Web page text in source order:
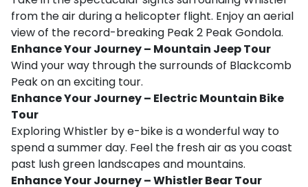
from the air during a helicopter flight. Enjoy an aerial
view of the record-breaking Peak 2 Peak Gondola.
Enhance Your Journey – Mountain Jeep Tour
Wind your way through the surrounds of Blackcomb
Peak on an exciting tour.
Enhance Your Journey – Electric Mountain Bike
Tour
Exploring Whistler by e-bike is a wonderful way to
spend a summer day. Feel the fresh air as you coast
past lush green landscapes and mountains.
Enhance Your Journey – Whistler Bear Tour